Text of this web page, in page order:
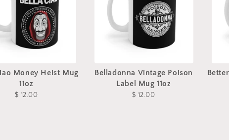
Money Heist Mug
11oz
$ 12.00
Belladonna Vintage Poison
Label Mug 11oz
$ 12.00